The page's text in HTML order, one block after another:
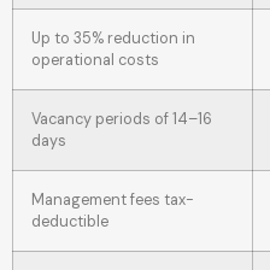
Up to 35% reduction in
operational costs
Vacancy periods of 14–16
days
Management fees tax-
deductible